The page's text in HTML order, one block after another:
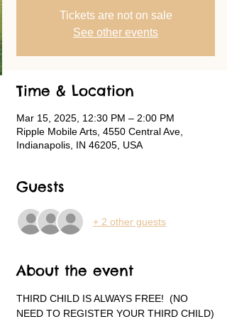
Tickets are not on sale
See other events
Time & Location
Mar 15, 2025, 12:30 PM – 2:00 PM
Ripple Mobile Arts, 4550 Central Ave,
Indianapolis, IN 46205, USA
Guests
+ 2 other guests
About the event
THIRD CHILD IS ALWAYS FREE!  (NO
NEED TO REGISTER YOUR THIRD CHILD)